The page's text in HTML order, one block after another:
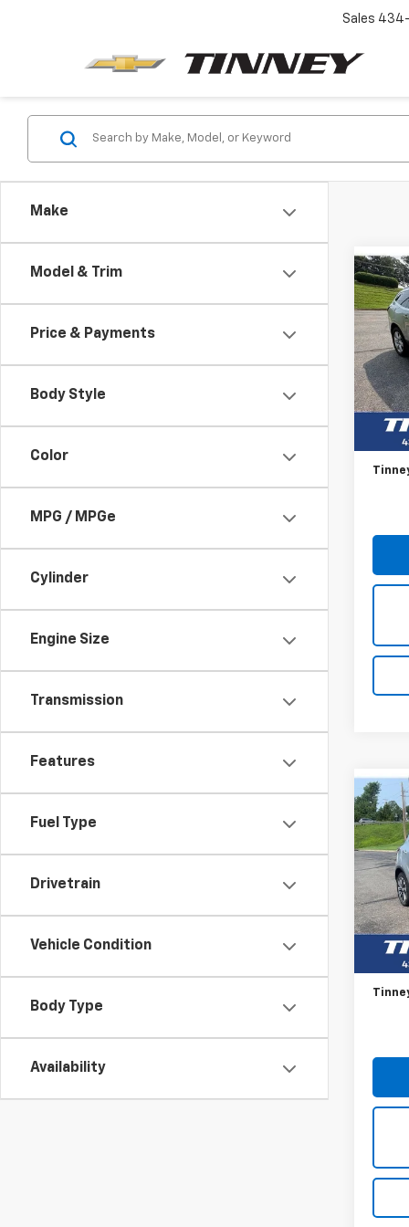
Sales
Make
Model & Trim
Price & Payments
Body Style
Color
MPG / MPGe
Cylinder
Engine Size
Transmission
Features
Fuel Type
Drivetrain
Vehicle Condition
Body Type
Availability
Used
VIN:
Model:
Retail
Doc
Used
VIN:
Model:
Retail
Doc